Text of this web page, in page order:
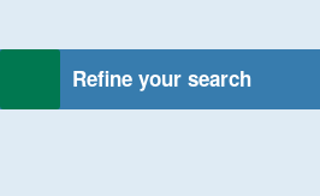
Refine your search